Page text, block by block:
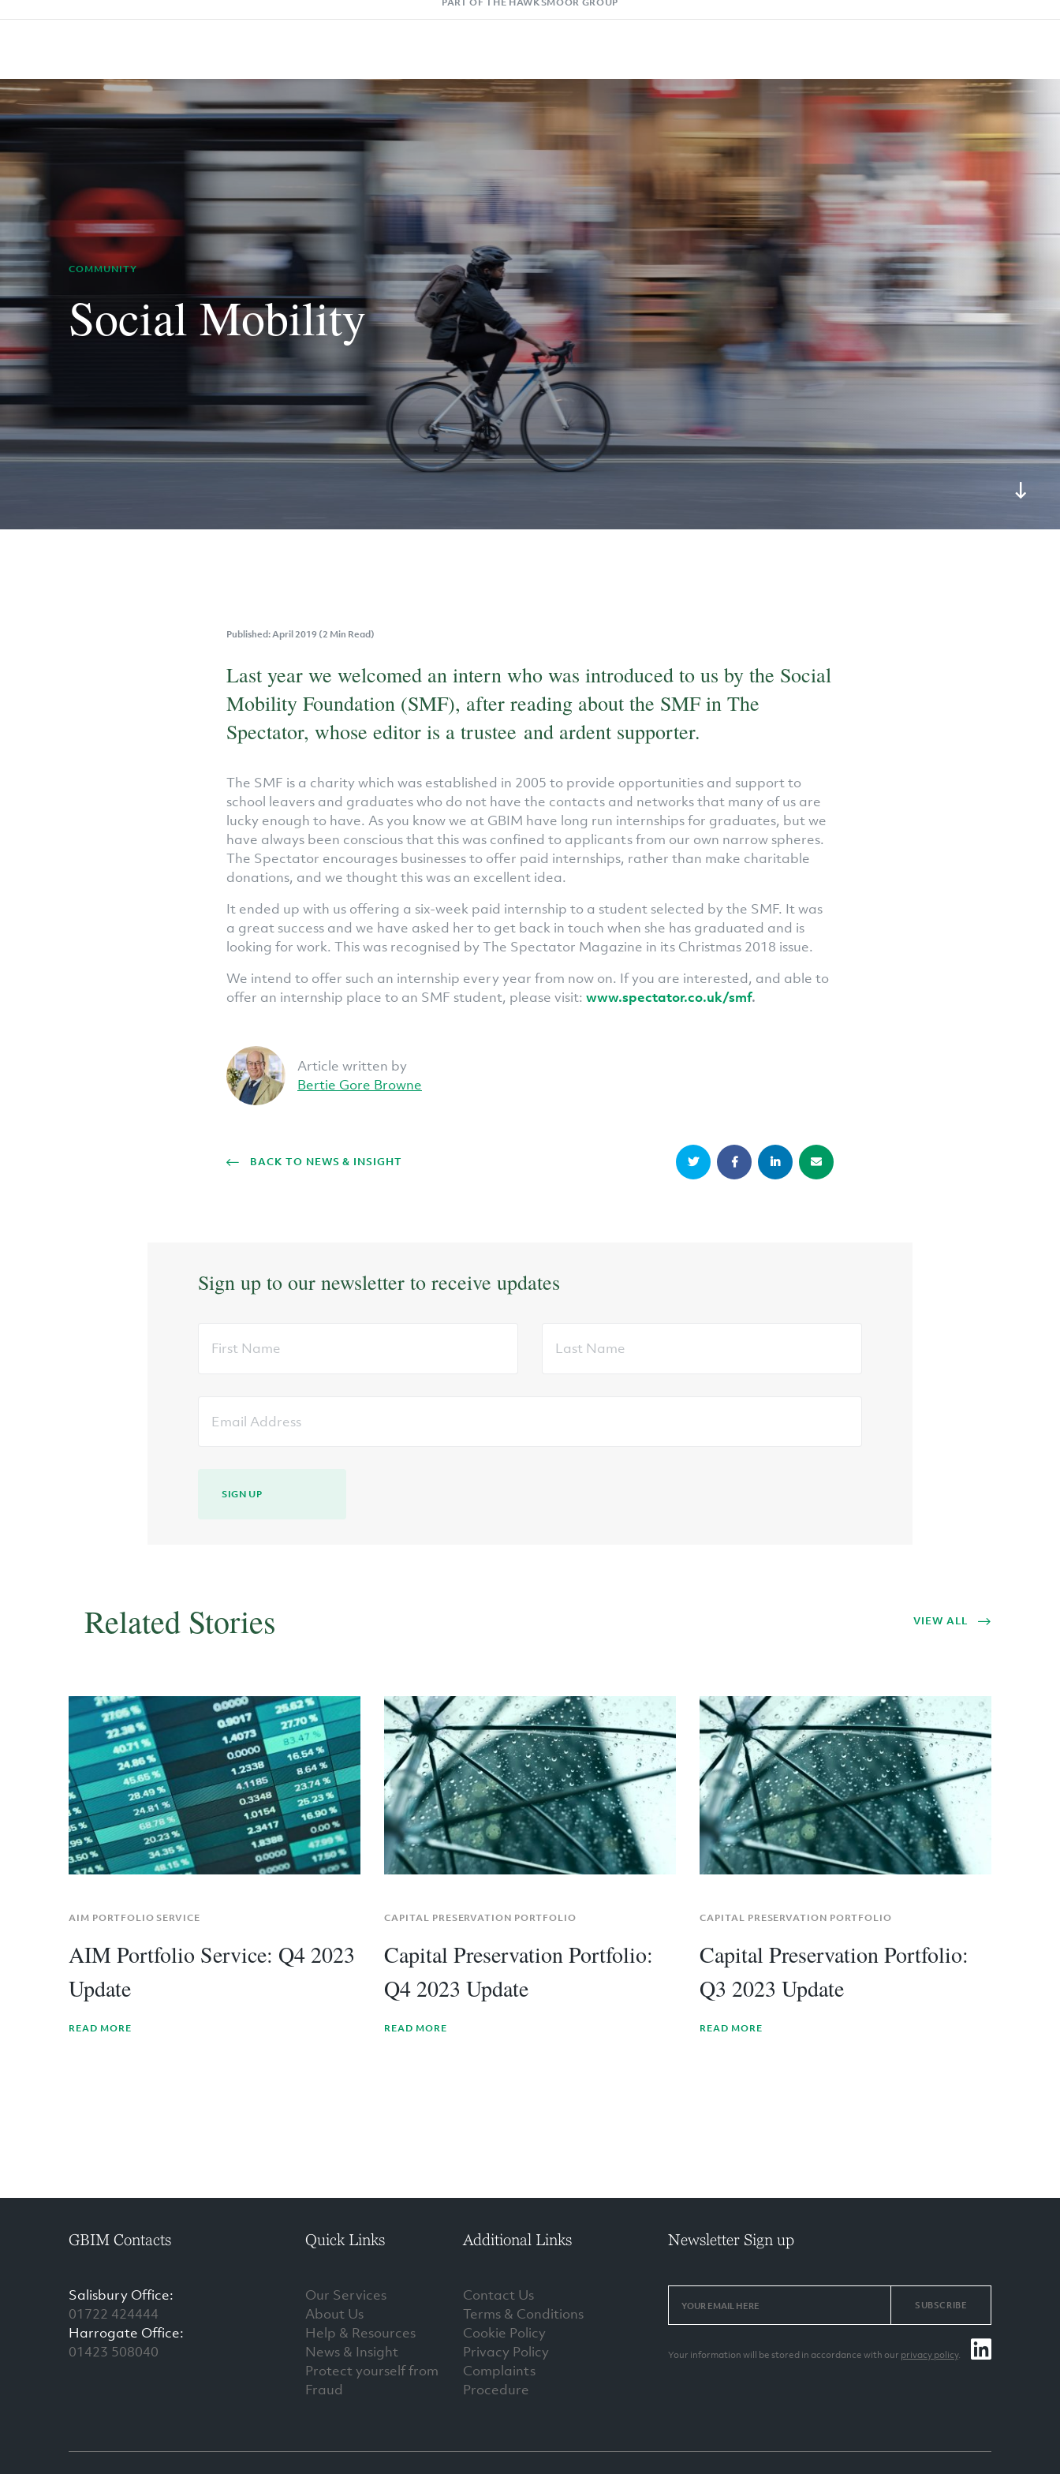
COMMUNITY
Social Mobility
Published: April 2019 (2 Min Read)
Last year we welcomed an intern who was introduced to us by the Social
Mobility Foundation (SMF), after reading about the SMF in The
Spectator, whose editor is a trustee and ardent supporter.
The SMF is a charity which was established in 2005 to provide opportunities and support to
school leavers and graduates who do not have the contacts and networks that many of us are
lucky enough to have. As you know we at GBIM have long run internships for graduates, but we
have always been conscious that this was confined to applicants from our own narrow spheres.
The Spectator encourages businesses to offer paid internships, rather than make charitable
donations, and we thought this was an excellent idea.
It ended up with us offering a six-week paid internship to a student selected by the SMF. It was
a great success and we have asked her to get back in touch when she has graduated and is
looking for work. This was recognised by The Spectator Magazine in its Christmas 2018 issue.
We intend to offer such an internship every year from now on. If you are interested, and able to
offer an internship place to an SMF student, please visit: www.spectator.co.uk/smf.
Article written by
Bertie Gore Browne
BACK TO NEWS & INSIGHT
Sign up to our newsletter to receive updates
Name
Name
Address
SIGN UP
Related Stories VIEW ALL
AIM PORTFOLIO SERVICE
AIM Portfolio Service: Q4 2023
Update
READ MORE
CAPITAL PRESERVATION PORTFOLIO
Capital Preservation Portfolio:
Q4 2023 Update
READ MORE
CAPITAL PRESERVATION PORTFOLIO
Capital Preservation Portfolio:
Q3 2023 Update
READ MORE
GBIM Contacts
Salisbury Office:
01722 424444
Harrogate Office:
01423 508040
Quick Links
Our Services
About Us
Help & Resources
News & Insight
Protect yourself from
Fraud
Additional Links
Contact Us
Terms & Conditions
Cookie Policy
Privacy Policy
Complaints
Procedure
Newsletter Sign up
SUBSCRIBE
Your information will be stored in accordance with our privacy policy.